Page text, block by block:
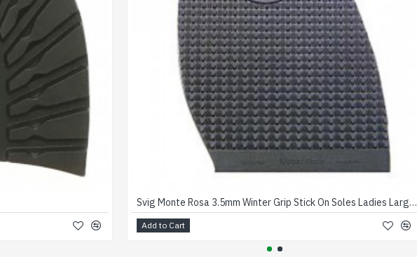
Svig Monte Rosa 3.5mm Winter Grip Stick On Soles Ladies Large Black
Add to Cart